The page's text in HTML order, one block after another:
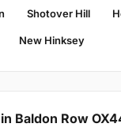
Shotover Hill
New Hinksey
Baldon Row